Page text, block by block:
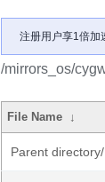
注册用户享1倍加
/mirrors_os/
File Name ↓
Parent directory/